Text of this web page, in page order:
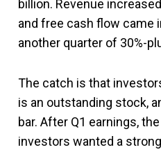
billion. Revenue
and free cash flow came
another quarter of 30%-
The catch is that
is an outstanding stock,
bar. After Q1 earnings,
investors wanted a